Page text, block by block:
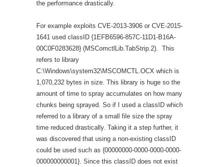
the performance drastically.
For example exploits CVE-2013-3906 or CVE-2015-
1641 used classID {1EFB6596-857C-11D1-B16A-
00C0F0283628} (MSComctlLib.TabStrip.2). This
refers to library
C:\Windows\system32\MSCOMCTL.OCX which is
1,070,232 bytes in size. This library is huge so the
amount of time to spray accumulates on how many
chunks being sprayed. So if I used a classID which
referred to a library of a small file size the spray
time reduced drastically. Taking it a step further, it
was discovered that using a non-existing classID
could be used such as {00000000-0000-0000-0000-
000000000001}. Since this classID does not exist